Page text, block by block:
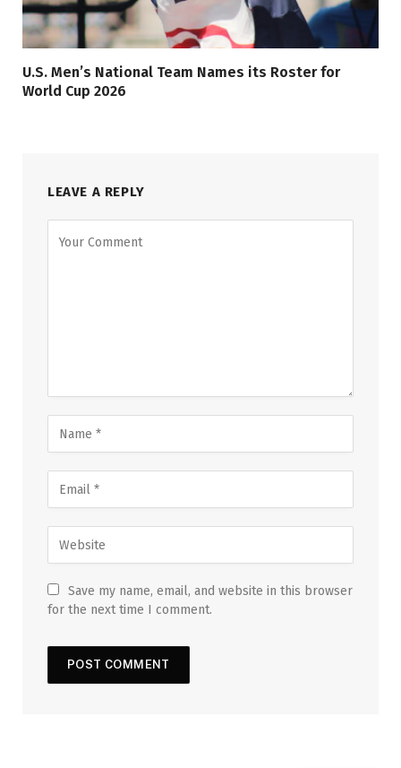
U.S. Men’s National Team Names its Roster for
World Cup 2026
LEAVE A REPLY
Save my name, email, and website in this browser
for the next time I comment.